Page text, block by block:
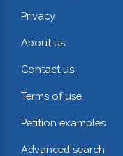
Privacy
About us
Contact us
Terms of use
Petition examples
Advanced search